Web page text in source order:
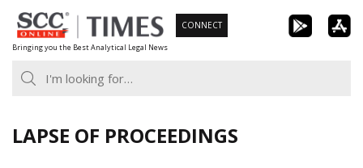
Skip
to
content
Bringing you the Best Analytical Legal News
CONNECT
LAPSE OF PROCEEDINGS